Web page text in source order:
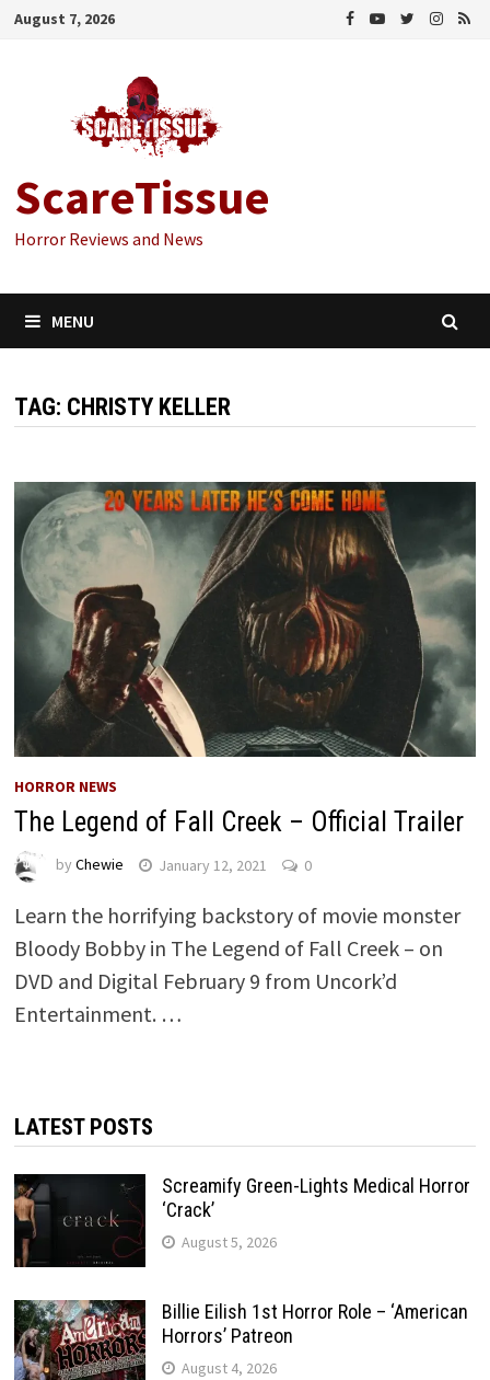
Skip
August 7, 2026
ScareTissue
Horror Reviews and News
MENU
TAG: CHRISTY KELLER
HORROR NEWS
The Legend of Fall Creek – Official Trailer
by Chewie January 12, 2021 0
Learn the horrifying backstory of movie monster
Bloody Bobby in The Legend of Fall Creek – on
DVD and Digital February 9 from Uncork’d
Entertainment. …
LATEST POSTS
Screamify Green-Lights Medical Horror
‘Crack’
August 5, 2026
Billie Eilish 1st Horror Role – ‘American
Horrors’ Patreon
August 4, 2026